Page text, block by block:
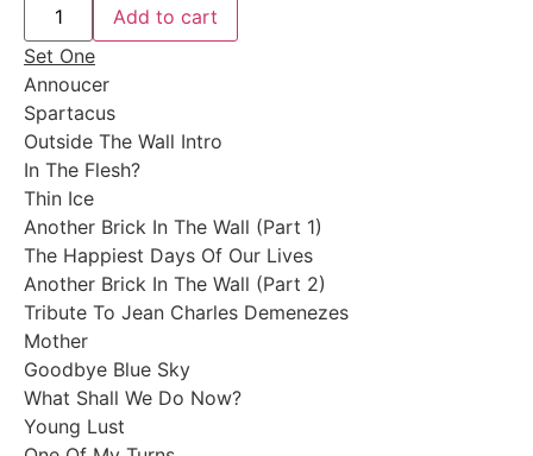
Add to cart
Set One
Annoucer
Spartacus
Outside The Wall Intro
In The Flesh?
Thin Ice
Another Brick In The Wall (Part 1)
The Happiest Days Of Our Lives
Another Brick In The Wall (Part 2)
Tribute To Jean Charles Demenezes
Mother
Goodbye Blue Sky
What Shall We Do Now?
Young Lust